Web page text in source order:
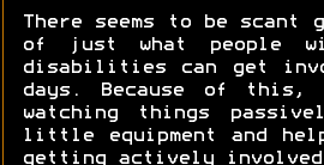
There seems to be scant
of just what people
disabilities can get
days. Because of this,
watching things
little equipment and
getting actively